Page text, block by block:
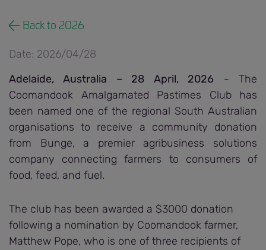
Back to 2026
Date: 2026/04/28
Adelaide, Australia – 28 April, 2026 - The
Coomandook Amalgamated Pastimes Club has
been named one of the regional South Australian
organisations to receive a community donation
from Bunge, a premier agribusiness solutions
company connecting farmers to consumers of
food, feed, and fuel.
The club has been awarded a $3000 donation
following a nomination by Coomandook farmer,
Matthew Pope, who is one of three recipients of